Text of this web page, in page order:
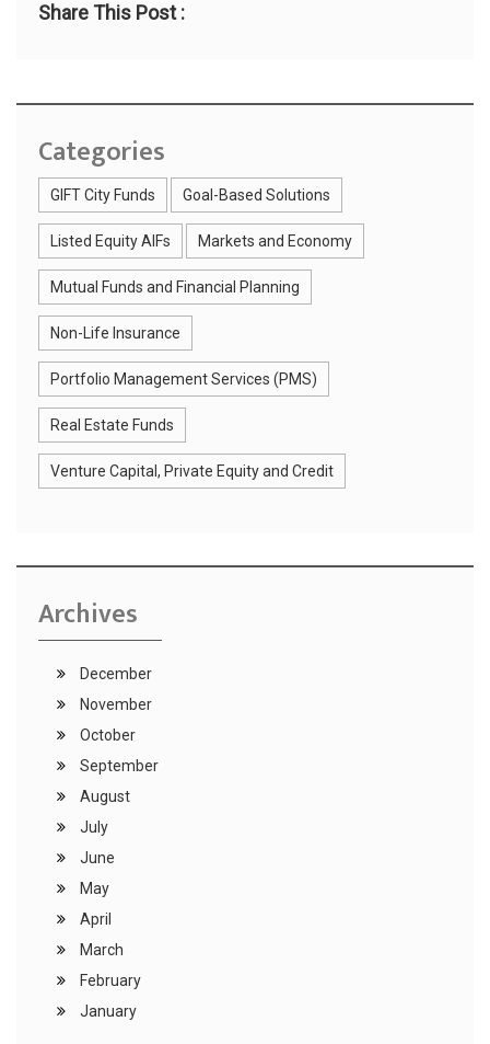
Share This Post :
Categories
GIFT City Funds Goal-Based Solutions
Listed Equity AIFs Markets and Economy
Mutual Funds and Financial Planning
Non-Life Insurance
Portfolio Management Services (PMS)
Real Estate Funds
Venture Capital, Private Equity and Credit
Archives
December
November
October
September
August
July
June
May
April
March
February
January